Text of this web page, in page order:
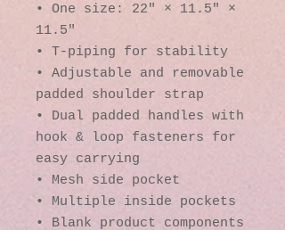
• One size: 22″ × 11.5″ ×
11.5″
• T-piping for stability
• Adjustable and removable
padded shoulder strap
• Dual padded handles with
hook & loop fasteners for
easy carrying
• Mesh side pocket
• Multiple inside pockets
• Blank product components